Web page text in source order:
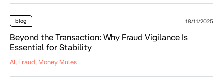
blog 18/11/2025
Beyond the Transaction: Why Fraud Vigilance Is
Essential for Stability
AI, Fraud, Money Mules